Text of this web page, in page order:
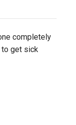
completely
to get sick